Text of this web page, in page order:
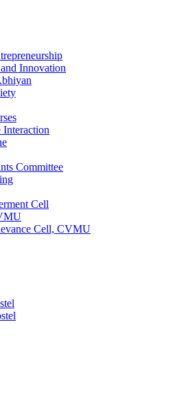
Innovation
Interaction
Committee
Cell
Cell, CVMU